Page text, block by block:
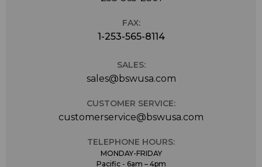
FAX:
1-253-565-8114
SALES:
sales@bswusa.com
CUSTOMER SERVICE:
customerservice@bswusa.com
TELEPHONE HOURS:
MONDAY-FRIDAY
Pacific - 6am – 4pm